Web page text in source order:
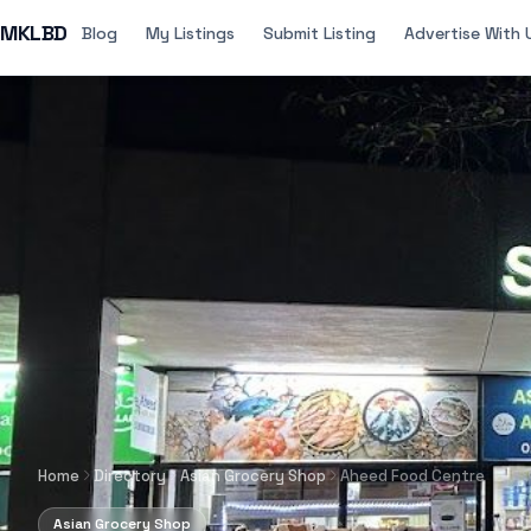
MKLBD Blog My Listings Submit Listing Advertise With
Home Directory Asian Grocery Shop Aheed Food Centre
Asian Grocery Shop